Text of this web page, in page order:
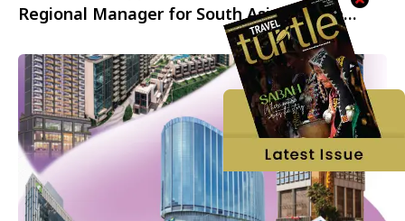
Regional Manager for South Asia, Middle